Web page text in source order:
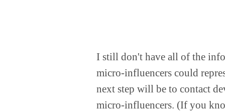
I still don't have all of the
micro-influencers could
next step will be to contact
micro-influencers. (If you